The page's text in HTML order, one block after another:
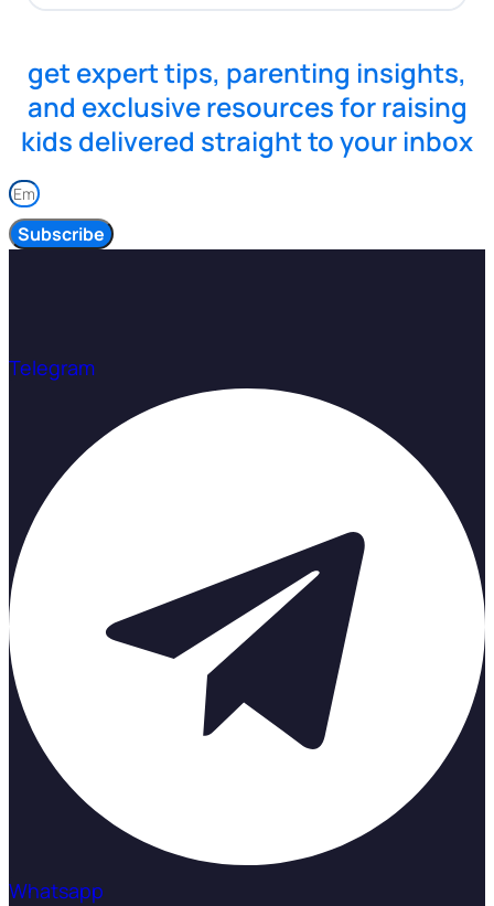
get expert tips, parenting insights,
and exclusive resources for raising
kids delivered straight to your inbox
Subscribe
Telegram
Whatsapp